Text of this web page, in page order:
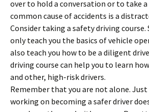
over to hold a conversation or to take
common cause of accidents is a
Consider taking a safety driving course.
only teach you the basics of vehicle
also teach you how to be a diligent
driving course can help you to learn
and other, high-risk drivers.
Remember that you are not alone. Just
working on becoming a safer driver